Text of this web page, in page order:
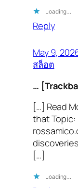
Loading…
Reply
May 9,
สล็อต
…
[…] Read
that Topic:
[…]
Loading…